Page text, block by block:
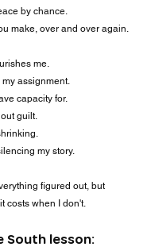
by chance.
make, over and over again.
me.
assignment.
capacity for.
guilt.
my story.
figured out, but
costs when I don't.
South lesson: